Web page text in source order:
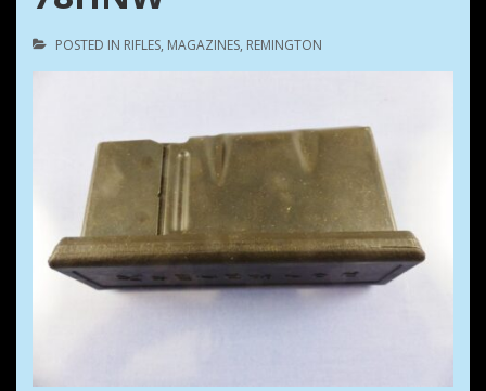
POSTED IN RIFLES, MAGAZINES, REMINGTON